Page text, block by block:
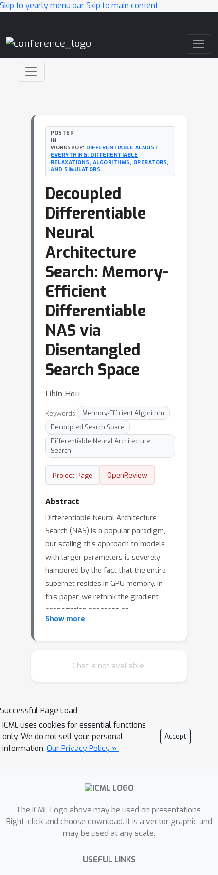
Skip to yearly menu barSkip to main content
POSTER
IN
WORKSHOP: DIFFERENTIABLE ALMOST
EVERYTHING: DIFFERENTIABLE
RELAXATIONS, ALGORITHMS, OPERATORS,
AND SIMULATORS
Decoupled
Differentiable
Neural
Architecture
Search: Memory-
Efficient
Differentiable
NAS via
Disentangled
Search Space
Libin Hou
Keywords:
Memory-Efficient Algorithm
Decoupled Search Space
Differentiable Neural Architecture
Search
Project Page OpenReview
Abstract
Differentiable Neural Architecture
Search (NAS) is a popular paradigm,
but scaling this approach to models
with larger parameters is severely
hampered by the fact that the entire
supernet resides in GPU memory. In
this paper, we rethink the gradient
propagation processs of
Differentiable NAS and propose
method, the branch structure is
candidate operation selection is
redesigned with Gumbel-Softmax to
make the overall differentiable
process more stable. Experiments
show that D2NAS achieves both
performance and stability, with 67\%
other differentiable methods.
Show more
Chat is not available.
Successful Page Load
ICML uses cookies for essential functions
only. We do not sell your personal
information. Our Privacy Policy »
Accept
The ICML Logo above may be used on presentations.
Right-click and choose download. It is a vector graphic and
may be used at any scale.
USEFUL LINKS